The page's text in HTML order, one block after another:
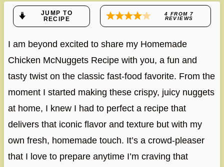
JUMP TO
RECIPE
4 FROM 7
REVIEWS
I am beyond excited to share my Homemade
Chicken McNuggets Recipe with you, a fun and
tasty twist on the classic fast-food favorite. From the
moment I started making these crispy, juicy nuggets
at home, I knew I had to perfect a recipe that
delivers that iconic flavor and texture but with my
own fresh, homemade touch. It’s a crowd-pleaser
that I love to prepare anytime I’m craving that